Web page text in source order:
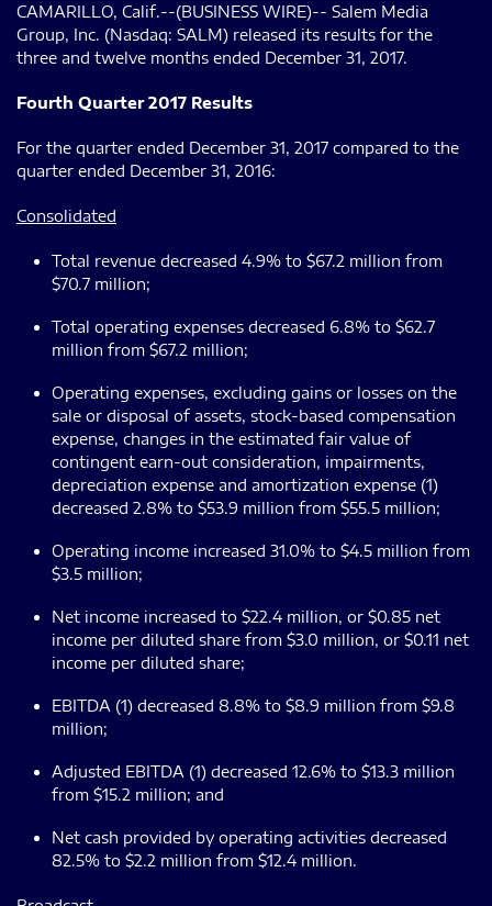
CAMARILLO, Calif.--(BUSINESS WIRE)-- Salem Media
Group, Inc. (Nasdaq: SALM) released its results for the
three and twelve months ended December 31, 2017.
Fourth Quarter 2017 Results
For the quarter ended December 31, 2017 compared to the
quarter ended December 31, 2016:
Consolidated
Total revenue decreased 4.9% to $67.2 million from
$70.7 million;
Total operating expenses decreased 6.8% to $62.7
million from $67.2 million;
Operating expenses, excluding gains or losses on the
sale or disposal of assets, stock-based compensation
expense, changes in the estimated fair value of
contingent earn-out consideration, impairments,
depreciation expense and amortization expense (1)
decreased 2.8% to $53.9 million from $55.5 million;
Operating income increased 31.0% to $4.5 million from
$3.5 million;
Net income increased to $22.4 million, or $0.85 net
income per diluted share from $3.0 million, or $0.11 net
income per diluted share;
EBITDA (1) decreased 8.8% to $8.9 million from $9.8
million;
Adjusted EBITDA (1) decreased 12.6% to $13.3 million
from $15.2 million; and
Net cash provided by operating activities decreased
82.5% to $2.2 million from $12.4 million.